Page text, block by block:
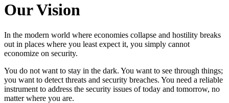
Our Vision
In the modern world where economies collapse and hostility breaks
out in places where you least expect it, you simply cannot
economize on security.
You do not want to stay in the dark. You want to see through things;
you want to detect threats and security breaches. You need a reliable
instrument to address the security issues of today and tomorrow, no
matter where you are.